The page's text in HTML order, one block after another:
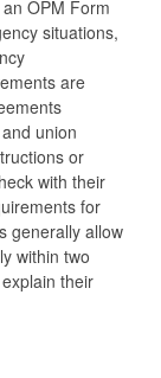
OPM Form
situations,
are
union
or
with their
for
generally allow
within two
their